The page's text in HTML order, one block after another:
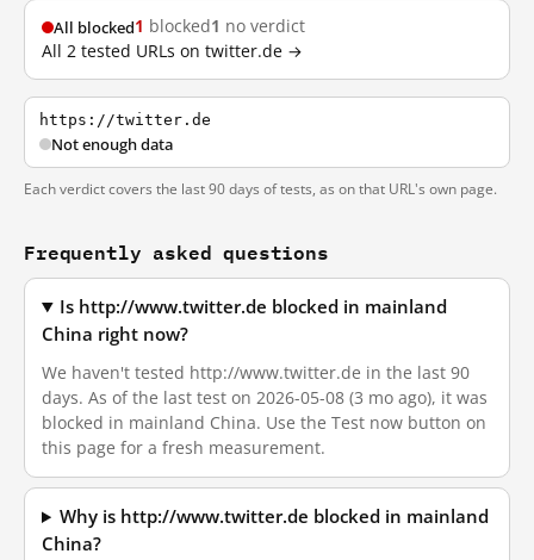
All blocked1 blocked1 no verdict
All 2 tested URLs on twitter.de →
https://twitter.de
Not enough data
Each verdict covers the last 90 days of tests, as on that URL's own page.
Frequently asked questions
Is http://www.twitter.de blocked in mainland
China right now?
We haven't tested http://www.twitter.de in the last 90
days. As of the last test on 2026-05-08 (3 mo ago), it was
blocked in mainland China. Use the Test now button on
this page for a fresh measurement.
Why is http://www.twitter.de blocked in mainland
China?